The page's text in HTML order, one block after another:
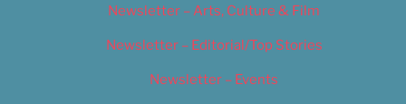
Newsletter – Arts, Culture & Film
Newsletter – Editorial/Top Stories
Newsletter – Events